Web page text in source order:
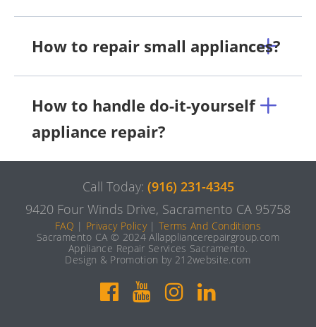
How to repair small appliances?
How to handle do-it-yourself
appliance repair?
Call Today: (916) 231-4345
9420 Four Winds Drive, Sacramento CA 95758
FAQ | Privacy Policy|Terms And Conditions
Sacramento CA © 2024 Allappliancerepairgroup.com
Appliance Repair Services Sacramento.
Design & Promotion by 212website.com